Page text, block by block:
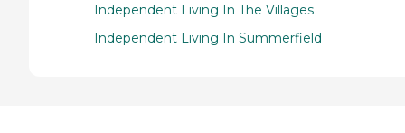
Independent Living In The Villages
Independent Living In Summerfield